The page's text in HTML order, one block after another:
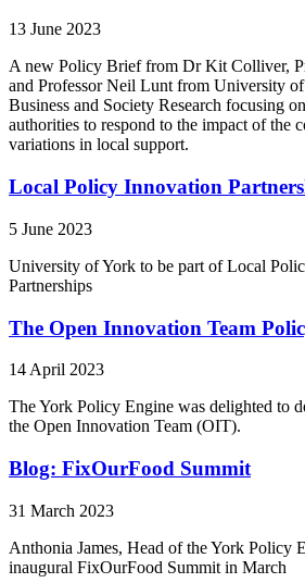
13 June 2023
A new Policy Brief from Dr Kit Colliver,
and Professor Neil Lunt from University
Business and Society Research focusing
authorities to respond to the impact of the
variations in local support.
Local Policy Innovation
5 June 2023
University of York to be part of Local
Partnerships
The Open Innovation Team
14 April 2023
The York Policy Engine was delighted to
the Open Innovation Team (OIT).
Blog: FixOurFood Summit
31 March 2023
Anthonia James, Head of the York Policy
inaugural FixOurFood Summit in March